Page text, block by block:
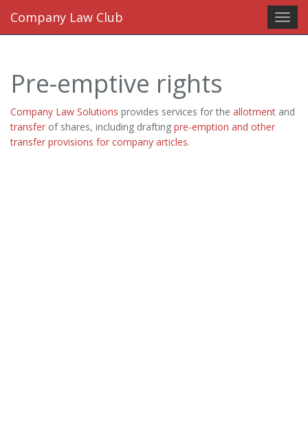
Company Law Club
Pre-emptive rights
Company Law Solutions provides services for the allotment and
transfer of shares, including drafting pre-emption and other
transfer provisions for company articles.